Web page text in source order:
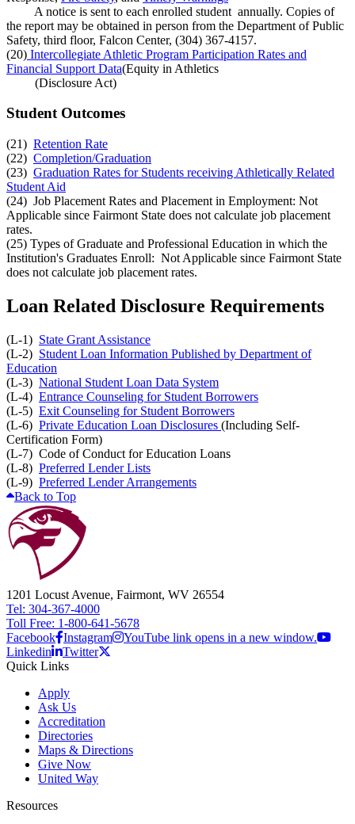
A notice is sent to each enrolled student annually. Copies of
the report may be obtained in person from the Department of Public
Safety, third floor, Falcon Center, (304) 367-4157.
(20) Intercollegiate Athletic Program Participation Rates and
Financial Support Data(Equity in Athletics
(Disclosure Act)
Student Outcomes
(21) Retention Rate
(22) Completion/Graduation
(23) Graduation Rates for Students receiving Athletically Related
Student Aid
(24) Job Placement Rates and Placement in Employment: Not
Applicable since Fairmont State does not calculate job placement
rates.
(25) Types of Graduate and Professional Education in which the
Institution's Graduates Enroll: Not Applicable since Fairmont State
does not calculate job placement rates.
Loan Related Disclosure Requirements
(L-1) State Grant Assistance
(L-2) Student Loan Information Published by Department of
Education
(L-3) National Student Loan Data System
(L-4) Entrance Counseling for Student Borrowers
(L-5) Exit Counseling for Student Borrowers
(L-6) Private Education Loan Disclosures (Including Self-
Certification Form)
(L-7) Code of Conduct for Education Loans
(L-8) Preferred Lender Lists
(L-9) Preferred Lender Arrangements
Back to Top
1201 Locust Avenue, Fairmont, WV 26554
Tel: 304-367-4000
Toll Free: 1-800-641-5678
Facebook Instagram
YouTube link opens in a new window.
Linkedin
Twitter
Quick Links
Apply
Ask Us
Accreditation
Directories
Maps & Directions
Give Now
United Way
Resources